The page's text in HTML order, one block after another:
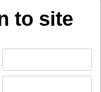
to site